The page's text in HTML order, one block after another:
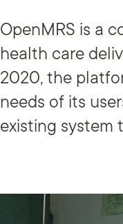
OpenMRS is a
health care
2020, the
needs of its
existing system